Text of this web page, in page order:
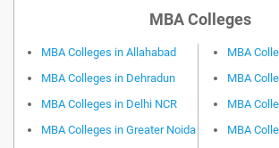
MBA Colleges
MBA Colleges in Allahabad
MBA Colleges in Dehradun
MBA Colleges in Delhi NCR
MBA Colleges in Greater Noida
MBA
MBA
MBA
MBA